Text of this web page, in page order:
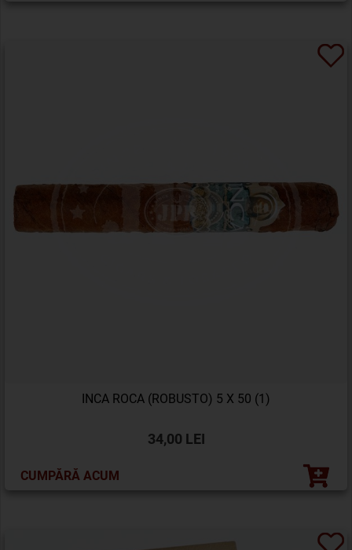
INCA ROCA (ROBUSTO) 5 X 50 (1)
34,00 LEI
CUMPĂRĂ ACUM